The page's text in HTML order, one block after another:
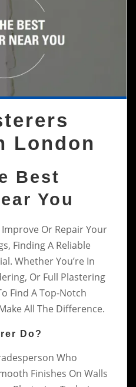
London
Best
You
Or Repair Your
Finding A Reliable
Whether You’re In
Or Full Plastering
Find A Top-Notch
All The Difference.
Do?
Who
Finishes On Walls